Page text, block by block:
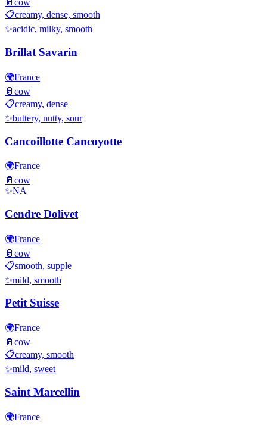
🥛 cow
📋creamy, dense, smooth
✨acidic, milky, smooth
Brillat Savarin
🌍France
🥛 cow
📋creamy, dense
✨buttery, nutty, sour
Cancoillotte Cancoyotte
🌍France
🥛 cow
✨NA
Cendre Dolivet
🌍France
🥛 cow
📋smooth, supple
✨mild, smooth
Petit Suisse
🌍France
🥛 cow
📋creamy, smooth
✨mild, sweet
Saint Marcellin
🌍France